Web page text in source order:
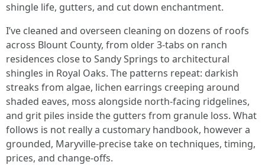
shingle life, gutters, and cut down enchantment.
I’ve cleaned and overseen cleaning on dozens of roofs
across Blount County, from older 3‑tabs on ranch
residences close to Sandy Springs to architectural
shingles in Royal Oaks. The patterns repeat: darkish
streaks from algae, lichen earrings creeping around
shaded eaves, moss alongside north‑facing ridgelines,
and grit piles inside the gutters from granule loss. What
follows is not really a customary handbook, however a
grounded, Maryville‑precise take on techniques, timing,
prices, and change‑offs.